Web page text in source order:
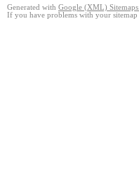
Generated with Google (XML)
If you have problems with your sitemap